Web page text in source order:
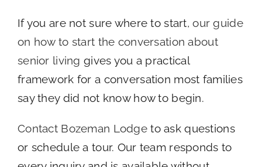
If you are not sure where to start, our guide
on how to start the conversation about
senior living gives you a practical
framework for a conversation most families
say they did not know how to begin.
Contact Bozeman Lodgeto ask questions
or schedule a tour. Our team responds to